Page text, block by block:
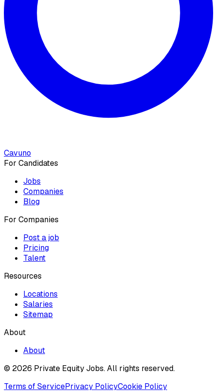
Cavuno
For Candidates
Jobs
Companies
Blog
For Companies
Post a job
Pricing
Talent
Resources
Locations
Salaries
Sitemap
About
About
© 2026 Private Equity Jobs.All rights reserved.
Terms of ServicePrivacy PolicyCookie Policy